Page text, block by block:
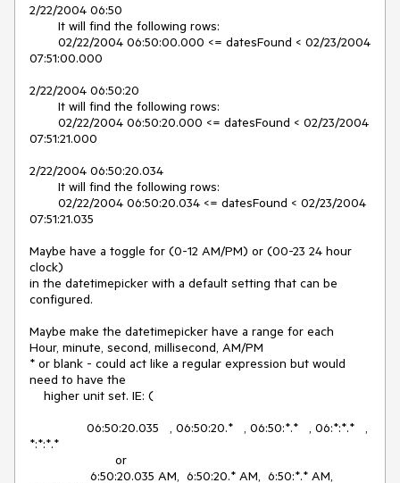
2/22/2004 06:50
07:51:00.000
2/22/2004 06:50:20
07:51:21.000
2/22/2004 06:50:20.034
07:51:21.035
Maybe have a toggle for (0-12 AM/PM) or (00-23 24 hour
clock)
in the datetimepicker with a default setting that can be
configured.
Maybe make the datetimepicker have a range for each
Hour, minute, second, millisecond, AM/PM
* or blank - could act like a regular expression but would
need to have the
*:*:*.*